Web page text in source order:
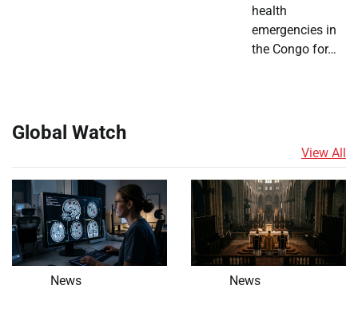
health
emergencies in
the Congo for…
Global Watch
View All
News News